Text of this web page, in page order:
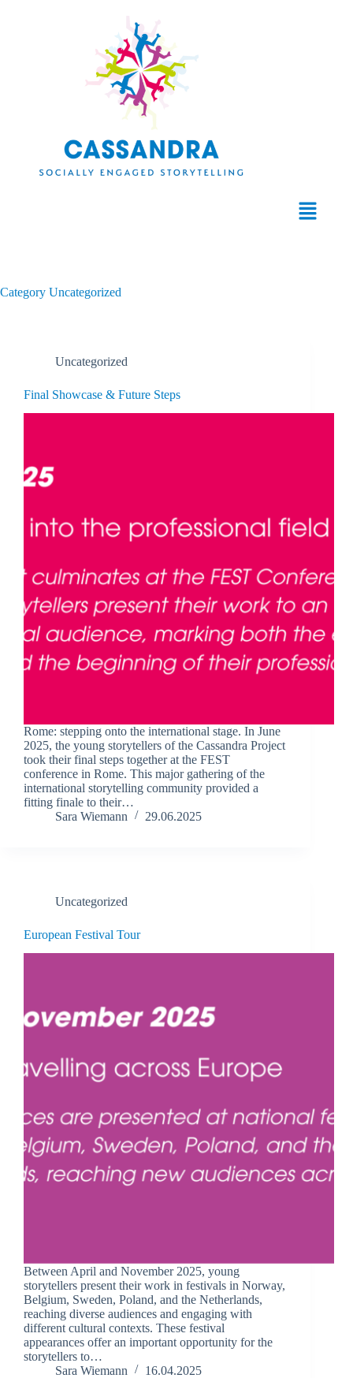
Category Uncategorized
Uncategorized
Final Showcase & Future Steps
Rome: stepping onto the international stage. In June
2025, the young storytellers of the Cassandra Project
took their final steps together at the FEST
conference in Rome. This major gathering of the
international storytelling community provided a
fitting finale to their…
Sara Wiemann
29.06.2025
Uncategorized
European Festival Tour
Between April and November 2025, young
storytellers present their work in festivals in Norway,
Belgium, Sweden, Poland, and the Netherlands,
reaching diverse audiences and engaging with
different cultural contexts. These festival
appearances offer an important opportunity for the
storytellers to…
Sara Wiemann
16.04.2025